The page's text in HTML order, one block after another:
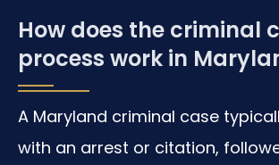
How does the criminal
process work in
A Maryland criminal case
with an arrest or citation,